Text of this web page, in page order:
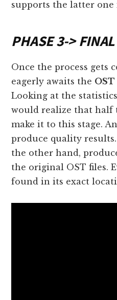
supports the latter one
PHASE 3->
Once the process gets
eagerly awaits the
Looking at the
would realize that half
make it to this stage.
produce quality results.
the other hand,
the original OST files.
found in its exact